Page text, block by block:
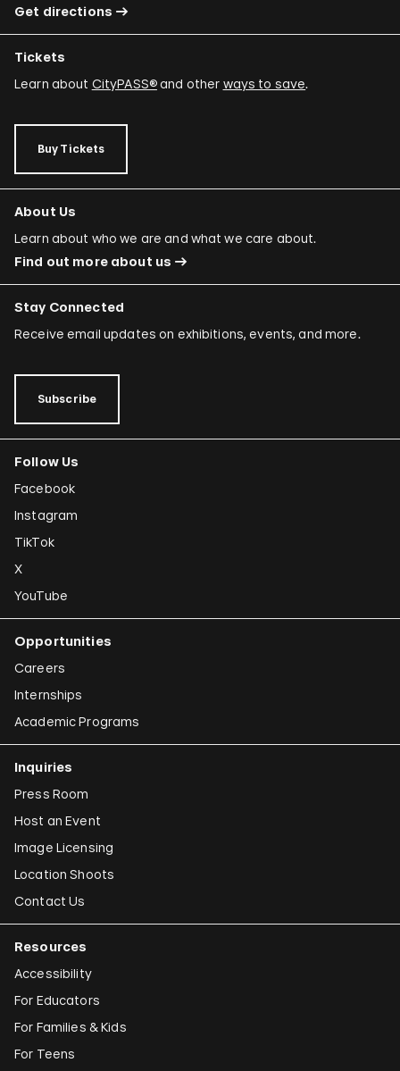
Get directions
Tickets
Learn about CityPASS®and other ways to save.
Buy Tickets
About Us
Learn about who we are and what we care about.
Find out more about us
Stay Connected
Receive email updates on exhibitions, events, and more.
Subscribe
Follow Us
Facebook
Instagram
TikTok
X
YouTube
Opportunities
Careers
Internships
Academic Programs
Inquiries
Press Room
Host an Event
Image Licensing
Location Shoots
Contact Us
Resources
Accessibility
For Educators
For Families & Kids
For Teens